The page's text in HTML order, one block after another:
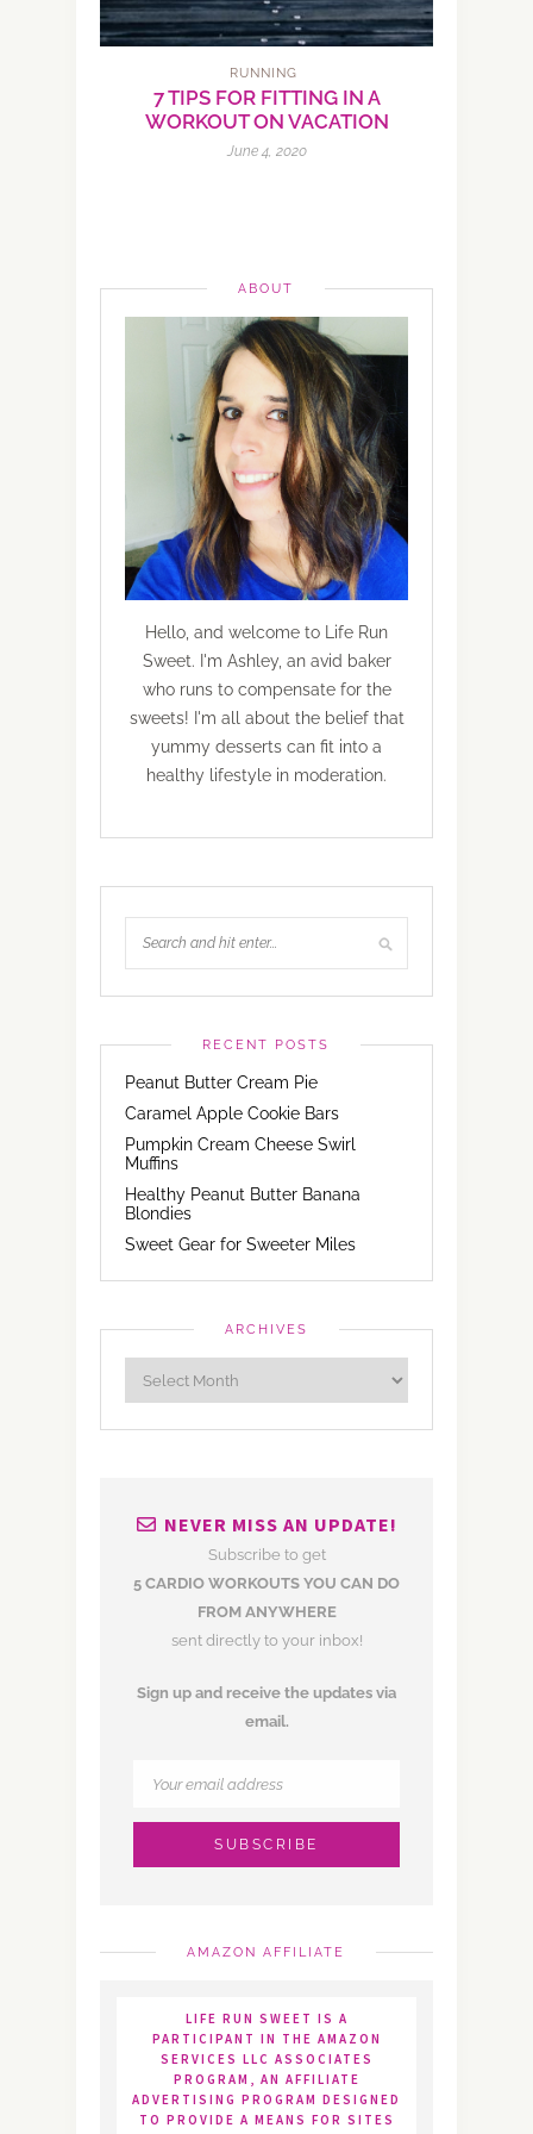
RUNNING
7 TIPS FOR FITTING IN A
WORKOUT ON VACATION
June 4, 2020
ABOUT
Hello, and welcome to Life Run
Sweet. I'm Ashley, an avid baker
who runs to compensate for the
sweets! I'm all about the belief that
yummy desserts can fit into a
healthy lifestyle in moderation.
RECENT POSTS
Peanut Butter Cream Pie
Caramel Apple Cookie Bars
Pumpkin Cream Cheese Swirl
Muffins
Healthy Peanut Butter Banana
Blondies
Sweet Gear for Sweeter Miles
ARCHIVES
NEVER MISS AN UPDATE!
Subscribe to get
5 CARDIO WORKOUTS YOU CAN DO
FROM ANYWHERE
sent directly to your inbox!
Sign up and receive the updates via
email.
AMAZON AFFILIATE
LIFE RUN SWEET IS A
PARTICIPANT IN THE AMAZON
SERVICES LLC ASSOCIATES
PROGRAM, AN AFFILIATE
ADVERTISING PROGRAM DESIGNED
TO PROVIDE A MEANS FOR SITES